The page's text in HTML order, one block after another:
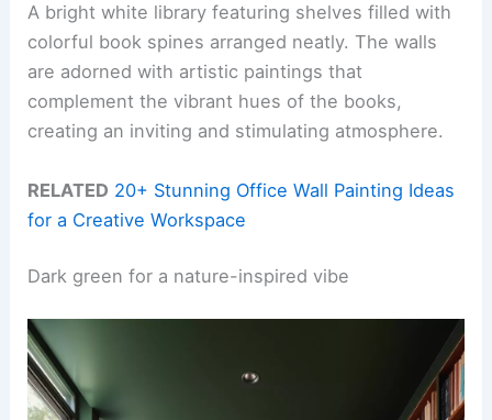
A bright white library featuring shelves filled with
colorful book spines arranged neatly. The walls
are adorned with artistic paintings that
complement the vibrant hues of the books,
creating an inviting and stimulating atmosphere.
RELATED 20+ Stunning Office Wall Painting Ideas
for a Creative Workspace
Dark green for a nature-inspired vibe